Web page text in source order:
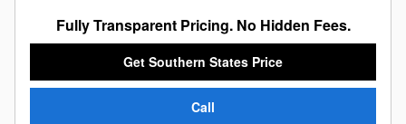
Fully Transparent Pricing. No Hidden Fees.
Get Southern States Price
Call